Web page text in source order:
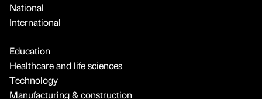
National
International
Education
Healthcare and life sciences
Technology
Manufacturing & construction